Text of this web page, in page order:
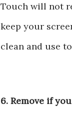
Touch will not
keep your
clean and use
6. Remove if